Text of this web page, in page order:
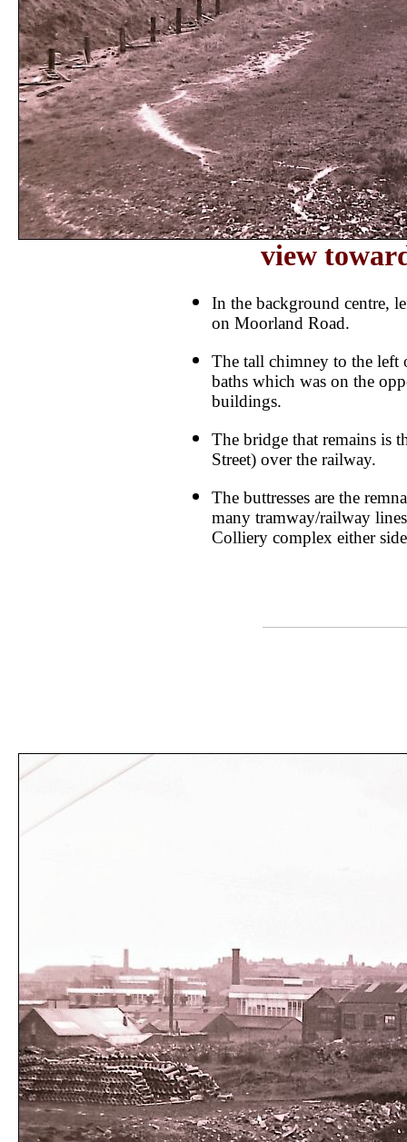
view
In the background centre,
on Moorland Road.
The tall chimney to the left
baths which was on the
buildings.
The bridge that remains is
Street) over the railway.
The buttresses are the
many tramway/railway
Colliery complex either